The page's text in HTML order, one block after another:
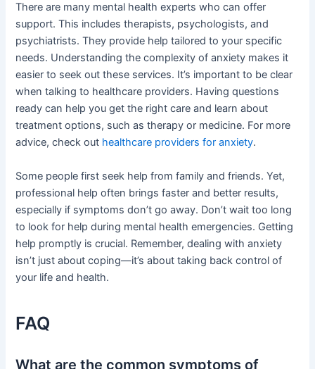
There are many mental health experts who can offer
support. This includes therapists, psychologists, and
psychiatrists. They provide help tailored to your specific
needs. Understanding the complexity of anxiety makes it
easier to seek out these services. It’s important to be clear
when talking to healthcare providers. Having questions
ready can help you get the right care and learn about
treatment options, such as therapy or medicine. For more
advice, check out healthcare providers for anxiety.
Some people first seek help from family and friends. Yet,
professional help often brings faster and better results,
especially if symptoms don’t go away. Don’t wait too long
to look for help during mental health emergencies. Getting
help promptly is crucial. Remember, dealing with anxiety
isn’t just about coping—it’s about taking back control of
your life and health.
FAQ
What are the common symptoms of